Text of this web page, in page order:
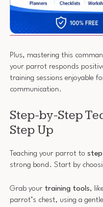
Plus, mastering this
your parrot responds
training sessions enjoyable
communication.
Step-by-Step
Step Up
Teaching your parrot to
strong bond. Start by
Grab your training tools,
parrot’s chest, using a